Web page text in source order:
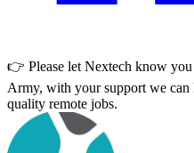
👉 Please let Nextech know you
Army, with your support we
quality remote jobs.